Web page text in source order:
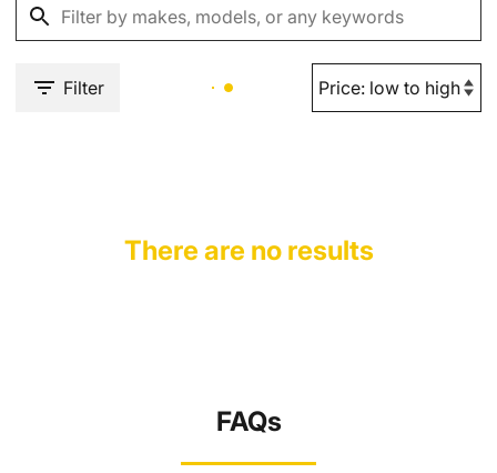
Filter
There are no results
FAQs